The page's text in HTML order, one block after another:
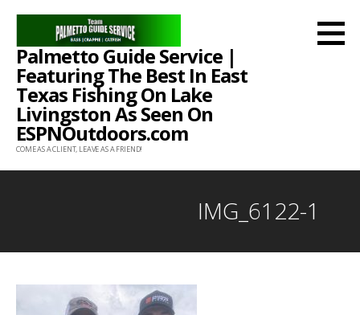
Skip
content
Palmetto Guide Service |
Featuring The Best In East
Texas Fishing On Lake
Livingston As Seen On
ESPNOutdoors.com
COME AS A CLIENT, LEAVE AS A FRIEND!
IMG_6122-1